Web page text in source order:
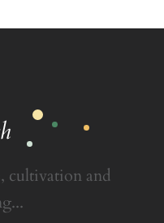
cultivation and